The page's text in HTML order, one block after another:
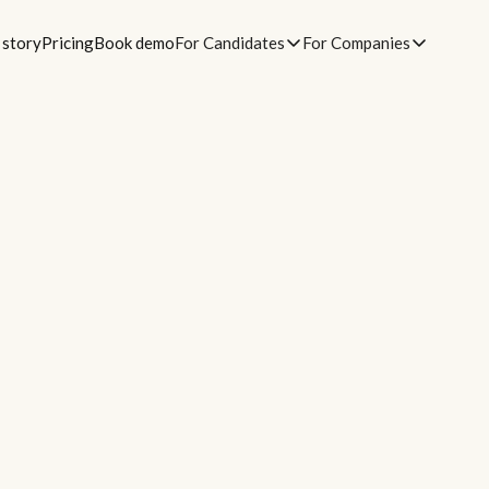
storyPricingBook demoFor Candidates For Companies